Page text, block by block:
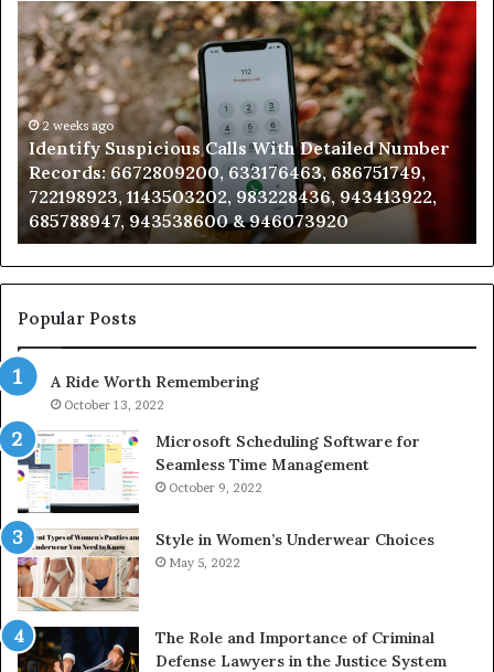
Identify
Suspicious
Calls
With
Detailed
Number
Records:
6672809200,
633176463,
686751749,
722198923,
1143503202,
983228436,
943413922,
943538600
&
946073920
2 weeks ago
Identify Suspicious Calls With Detailed Number
Records: 6672809200, 633176463, 686751749,
722198923, 1143503202, 983228436, 943413922,
685788947, 943538600 & 946073920
Popular Posts
A Ride Worth Remembering
October 13, 2022
Microsoft Scheduling Software for
Seamless Time Management
October 9, 2022
Style in Women’s Underwear Choices
May 5, 2022
The Role and Importance of Criminal
Defense Lawyers in the Justice System